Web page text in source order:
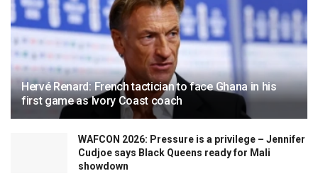
Hervé Renard: French tactician to face Ghana in his
first game as Ivory Coast coach
WAFCON 2026: Pressure is a privilege – Jennifer
Cudjoe says Black Queens ready for Mali
showdown